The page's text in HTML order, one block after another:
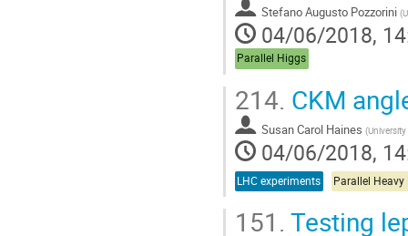
Stefano Augusto Pozzorini (
04/06/2018,
Parallel Higgs
214. CKM
Susan Carol Haines (
04/06/2018,
LHC experiments Parallel Heavy
151. Testing